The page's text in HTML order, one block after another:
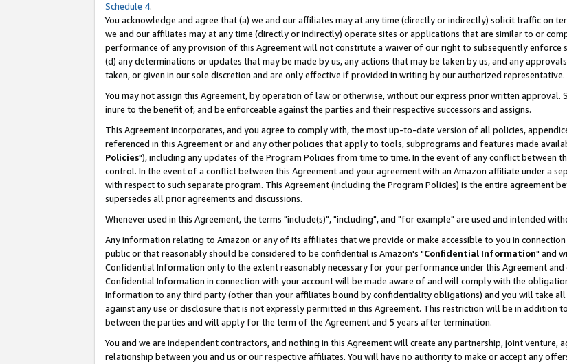
Schedule 4.
You acknowledge and agree that (a) we and our affiliates may at any time (directly or indirectly) solicit traffic on
we and our affiliates may at any time (directly or indirectly) operate sites or applications that are similar to or
performance of any provision of this Agreement will not constitute a waiver of our right to subsequently enforce
(d) any determinations or updates that may be made by us, any actions that may be taken by us, and any
taken, or given in our sole discretion and are only effective if provided in writing by our authorized representative.
You may not assign this Agreement, by operation of law or otherwise, without our express prior written
inure to the benefit of, and be enforceable against the parties and their respective successors and assigns.
This Agreement incorporates, and you agree to comply with, the most up-to-date version of all policies,
referenced in this Agreement or and any other policies that apply to tools, subprograms and features made
Policies"), including any updates of the Program Policies from time to time. In the event of any conflict between
control. In the event of a conflict between this Agreement and your agreement with an Amazon affiliate under a
with respect to such separate program. This Agreement (including the Program Policies) is the entire agreement
supersedes all prior agreements and discussions.
Whenever used in this Agreement, the terms "include(s)", "including", and "for example" are used and intended
Any information relating to Amazon or any of its affiliates that we provide or make accessible to you in
public or that reasonably should be considered to be confidential is Amazon's "Confidential Information" and
Confidential Information only to the extent reasonably necessary for your performance under this Agreement
Confidential Information in connection with your account will be made aware of and will comply with the
Information to any third party (other than your affiliates bound by confidentiality obligations) and you will take
against any use or disclosure that is not expressly permitted in this Agreement. This restriction will be in
between the parties and will apply for the term of the Agreement and 5 years after termination.
You and we are independent contractors, and nothing in this Agreement will create any partnership, joint venture,
relationship between you and us or our respective affiliates. You will have no authority to make or accept any